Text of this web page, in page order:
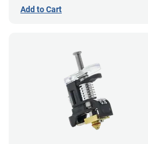
Add to Cart